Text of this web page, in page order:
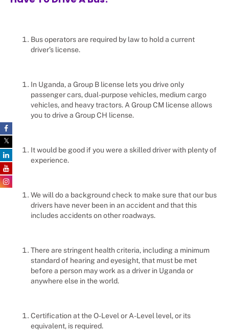
Bus operators are required by law to hold a current
driver’s license.
In Uganda, a Group B license lets you drive only
passenger cars, dual-purpose vehicles, medium cargo
vehicles, and heavy tractors. A Group CM license allows
you to drive a Group CH license.
It would be good if you were a skilled driver with plenty of
experience.
We will do a background check to make sure that our bus
drivers have never been in an accident and that this
includes accidents on other roadways.
There are stringent health criteria, including a minimum
standard of hearing and eyesight, that must be met
before a person may work as a driver in Uganda or
anywhere else in the world.
Certification at the O-Level or A-Level level, or its
equivalent, is required.